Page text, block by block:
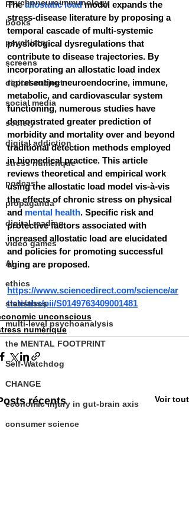
psychoneuroimmunology
books
psychiatry
screens
digital subject
social media
society
digital addiction
stress numérique
podcast
propaganda
digital reading
video games
AI
ethics
statistiscs
multi-level psychoanalysis
the MENTAL FOOTPRINT
Self-Watchdog
CHANGE
economic injury in gut-brain axis
consumer science
The allostatic load model expands the
stress-disease literature by proposing a
temporal cascade of multi-systemic
physiological dysregulations that
contribute to disease trajectories. By
incorporating an allostatic load index
representing neuroendocrine, immune,
metabolic, and cardiovascular system
functioning, numerous studies have
demonstrated greater prediction of
morbidity and mortality over and beyond
traditional detection methods employed
in biomedical practice. This article
reviews theoretical and empirical work
using the allostatic load model vis-à-vis
the effects of chronic stress on physical
and mental health. Specific risk and
protective factors associated with
increased allostatic load are elucidated
and policies for promoting successful
aging are proposed.
https://www.sciencedirect.com/science/ar
ticle/abs/pii/S0149763409001481
unconscious
numérique
récents Voir tout